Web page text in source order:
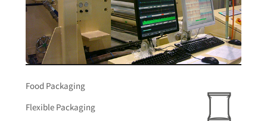
Food Packaging
Flexible Packaging